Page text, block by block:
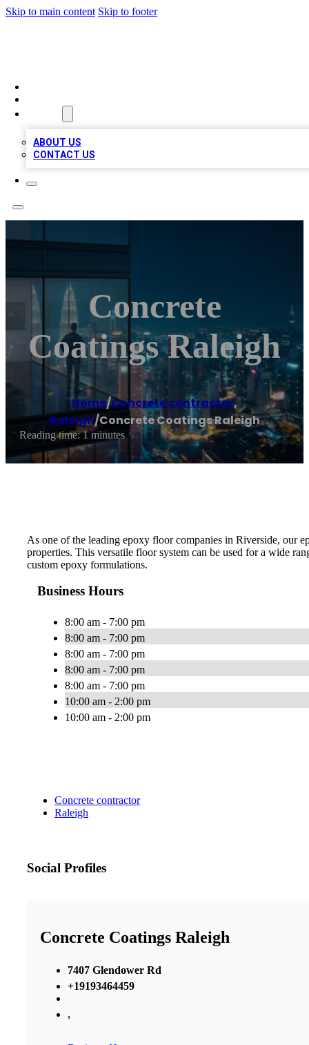
Skip to main content Skip to footer
ABOUT US
CONTACT US
Concrete
Coatings Raleigh
Home/Concrete contractor,
Raleigh/Concrete Coatings Raleigh
Reading time: 1 minutes
As one of the leading epoxy floor companies in Riverside, our
properties. This versatile floor system can be used for a wide
custom epoxy formulations.
Business Hours
8:00 am - 7:00 pm
8:00 am - 7:00 pm
8:00 am - 7:00 pm
8:00 am - 7:00 pm
8:00 am - 7:00 pm
10:00 am - 2:00 pm
10:00 am - 2:00 pm
Concrete contractor
Raleigh
Social Profiles
Concrete Coatings Raleigh
7407 Glendower Rd
+19193464459
,